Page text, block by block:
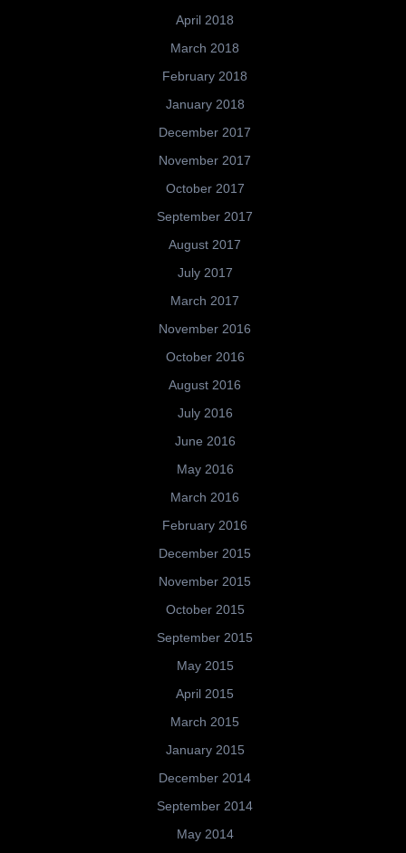
April 2018
March 2018
February 2018
January 2018
December 2017
November 2017
October 2017
September 2017
August 2017
July 2017
March 2017
November 2016
October 2016
August 2016
July 2016
June 2016
May 2016
March 2016
February 2016
December 2015
November 2015
October 2015
September 2015
May 2015
April 2015
March 2015
January 2015
December 2014
September 2014
May 2014